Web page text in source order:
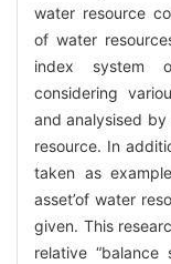
water resource
of water
index system
considering
and analysised
resource. In
taken as
asset’of water
given. This
relative